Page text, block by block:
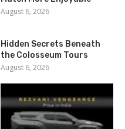
August 6, 2026
Hidden Secrets Beneath
the Colosseum Tours
August 6, 2026